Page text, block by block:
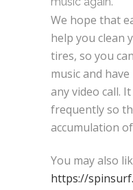
We hope that
help you clean
tires, so you
music and
any video call.
frequently so
accumulation
You may also
https://